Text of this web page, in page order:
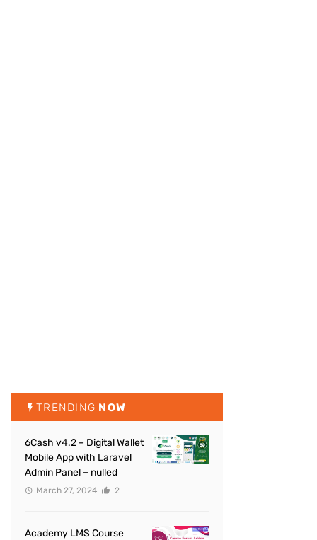
TRENDING NOW
6Cash v4.2 – Digital Wallet
Mobile App with Laravel
Admin Panel – nulled
March 27, 2024 2
Academy LMS Course